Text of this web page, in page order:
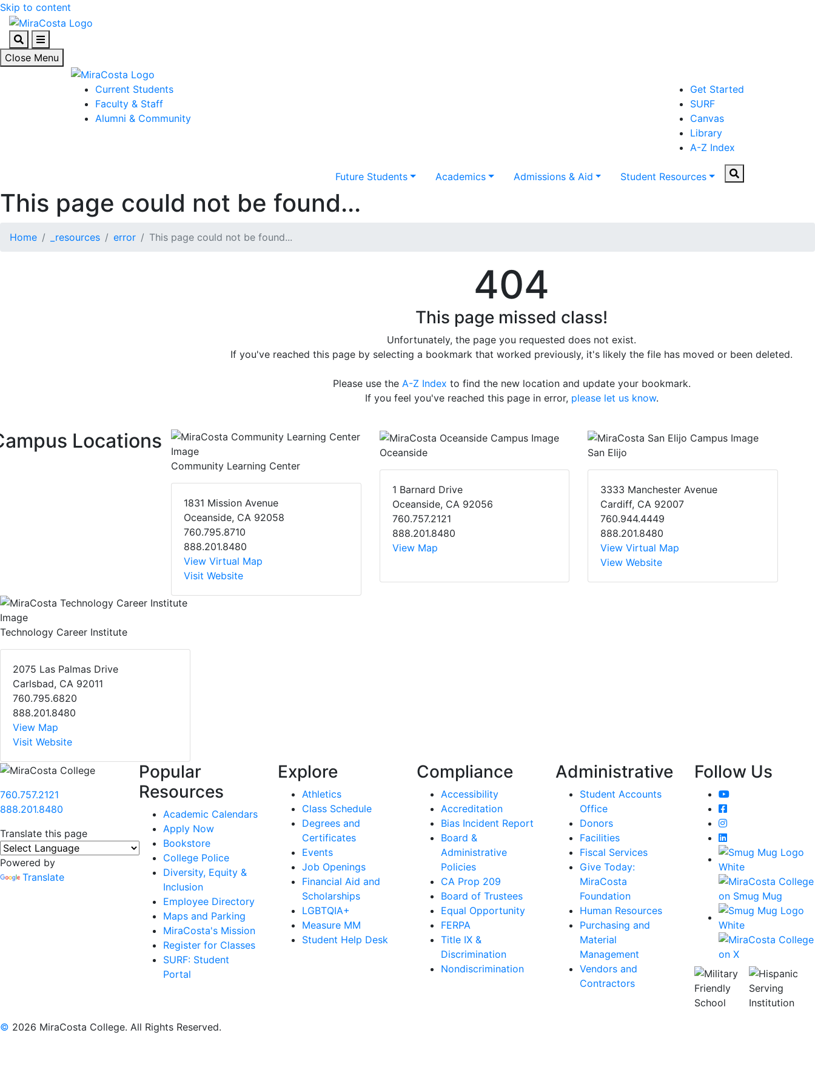
Skip to content
SearchMenu
Close Menu
Current Students
Faculty & Staff
Alumni & Community
Get Started
SURF
Canvas
Library
A-Z Index
Future Students Academics Admissions & Aid Student Resources Search
This page could not be found...
Home _resources error This page could not be found...
404
This page missed class!
Unfortunately, the page you requested does not exist.
If you've reached this page by selecting a bookmark that worked previously, it's likely the file has moved or been deleted.
Please use the A-Z Index to find the new location and update your bookmark.
If you feel you've reached this page in error, please let us know.
Locations
Community Learning Center
1831 Mission Avenue
Oceanside, CA 92058
760.795.8710
888.201.8480
View Virtual Map
Visit Website
Oceanside
1 Barnard Drive
Oceanside, CA 92056
760.757.2121
888.201.8480
View Map
San Elijo
3333 Manchester Avenue
Cardiff, CA 92007
760.944.4449
888.201.8480
View Virtual Map
View Website
Technology Career Institute
2075 Las Palmas Drive
Carlsbad, CA 92011
760.795.6820
888.201.8480
View Map
Visit Website
760.757.2121
888.201.8480
Translate this page
Powered by
Translate
Popular
Resources
Academic Calendars
Apply Now
Bookstore
College Police
Diversity, Equity &
Inclusion
Employee Directory
Maps and Parking
MiraCosta's Mission
Register for Classes
SURF: Student
Portal
Explore
Athletics
Class Schedule
Degrees and
Certificates
Events
Job Openings
Financial Aid and
Scholarships
LGBTQIA+
Measure MM
Student Help Desk
Compliance
Accessibility
Accreditation
Bias Incident Report
Board &
Administrative
Policies
CA Prop 209
Board of Trustees
Equal Opportunity
FERPA
Title IX &
Discrimination
Nondiscrimination
Administrative
Student Accounts
Office
Donors
Facilities
Fiscal Services
Give Today:
MiraCosta
Foundation
Human Resources
Purchasing and
Material
Management
Vendors and
Contractors
Follow Us
YouTube
Facebook
Instagram
LinkedIn
© 2026 MiraCosta College. All Rights Reserved.